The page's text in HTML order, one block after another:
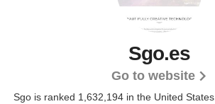
Sgo.es
Go to website
Sgo is ranked 1,632,194 in the United States.